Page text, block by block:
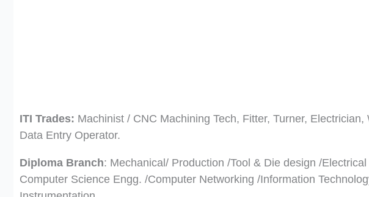
ITI Trades: Machinist / CNC Machining Tech, Fitter, Turner,
Data Entry Operator.
Diploma Branch: Mechanical/ Production /Tool & Die design /
Computer Science Engg. /Computer Networking /Information